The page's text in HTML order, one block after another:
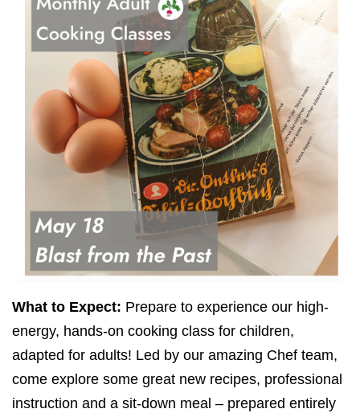
What to Expect: Prepare to experience our high-
energy, hands-on cooking class for children,
adapted for adults! Led by our amazing Chef team,
come explore some great new recipes, professional
instruction and a sit-down meal – prepared entirely